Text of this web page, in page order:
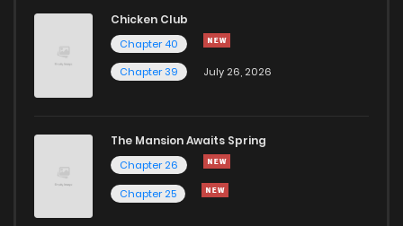
Chicken Club
Chapter 40
Chapter 39
July 26, 2026
The Mansion Awaits Spring
Chapter 26
Chapter 25